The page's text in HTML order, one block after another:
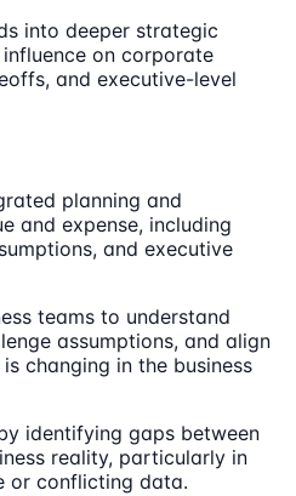
into deeper strategic
on corporate
and executive-level
planning and
and expense, including
and executive
teams to understand
assumptions, and align
changing in the business
identifying gaps between
reality, particularly in
or conflicting data.